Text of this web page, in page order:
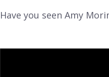
Have you seen Amy